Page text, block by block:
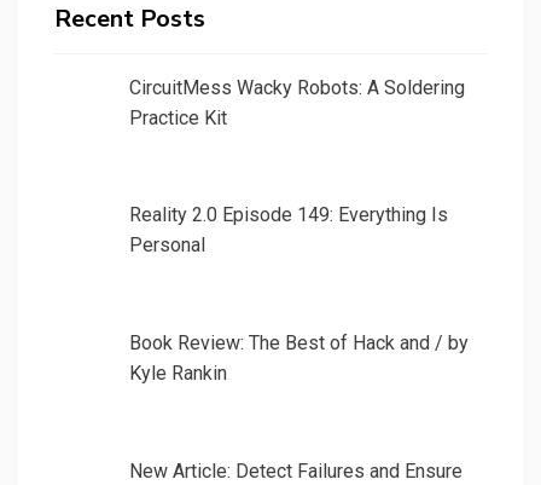
Recent Posts
CircuitMess Wacky Robots: A Soldering
Practice Kit
Reality 2.0 Episode 149: Everything Is
Personal
Book Review: The Best of Hack and / by
Kyle Rankin
New Article: Detect Failures and Ensure